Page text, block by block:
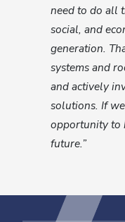
need to do all
social, and
generation.
systems and
and actively
solutions. If
opportunity to
future.”